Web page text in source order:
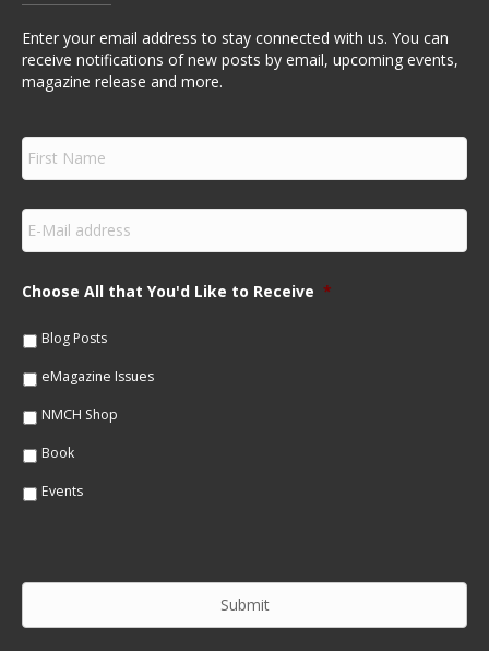
Enter your email address to stay connected with us. You can
receive notifications of new posts by email, upcoming events,
magazine release and more.
F
r
s
N
m
e
E
m
a
lChoose All that You'd Like to Receive *
Blog Posts
eMagazine Issues
NMCH Shop
Book
Events